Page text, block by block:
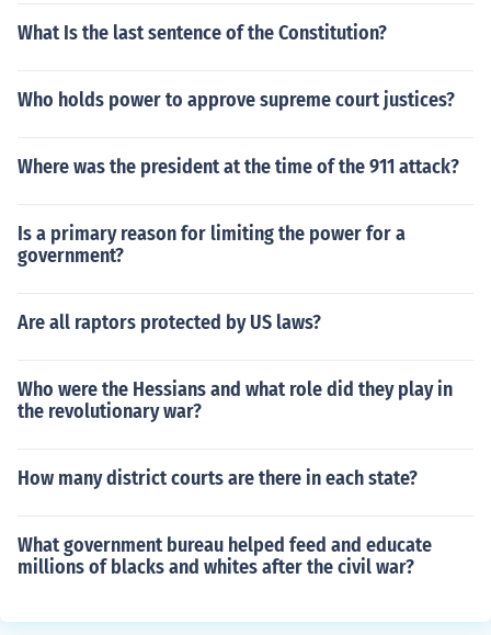
What Is the last sentence of the Constitution?
Who holds power to approve supreme court justices?
Where was the president at the time of the 911 attack?
Is a primary reason for limiting the power for a
government?
Are all raptors protected by US laws?
Who were the Hessians and what role did they play in
the revolutionary war?
How many district courts are there in each state?
What government bureau helped feed and educate
millions of blacks and whites after the civil war?